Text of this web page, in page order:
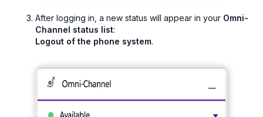
After logging in, a new status will appear in your Omni-
Channel status list:
Logout of the phone system.